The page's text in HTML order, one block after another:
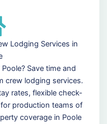
Lodging Services in
Save time and
crew lodging services.
rates, flexible check-
production teams of
coverage in Poole